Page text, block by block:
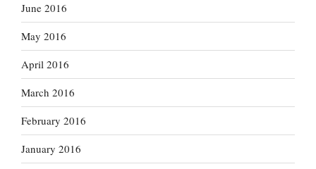
June 2016
May 2016
April 2016
March 2016
February 2016
January 2016